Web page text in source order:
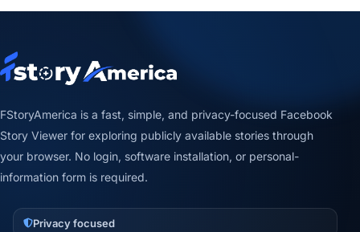
FStoryAmerica is a fast, simple, and privacy-focused Facebook
Story Viewer for exploring publicly available stories through
your browser. No login, software installation, or personal-
information form is required.
Privacy focused